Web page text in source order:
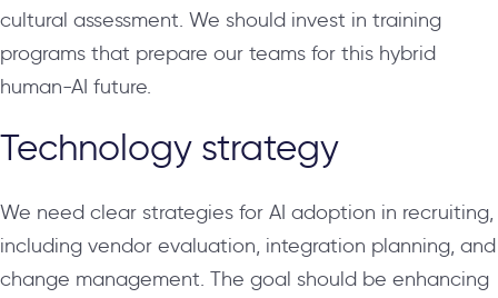
cultural assessment. We should invest in training
programs that prepare our teams for this hybrid
human-AI future.
Technology strategy
We need clear strategies for AI adoption in recruiting,
including vendor evaluation, integration planning, and
change management. The goal should be enhancing